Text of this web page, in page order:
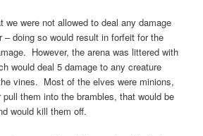
we were not allowed to deal any damage
– doing so would result in forfeit for the
However, the arena was littered with
would deal 5 damage to any creature
vines. Most of the elves were minions,
them into the brambles, that would be
would kill them off.